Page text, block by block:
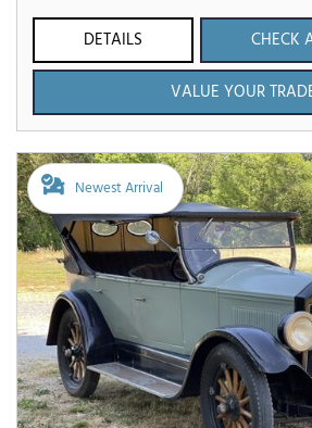
DETAILS
CHECK
VALUE YOUR
Newest Arrival